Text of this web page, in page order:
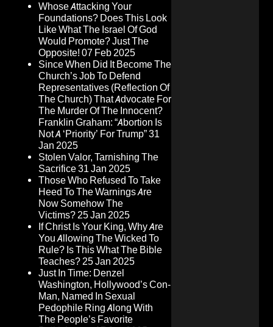
Whose Attacking Your
Foundations? Does This Look
Like What The Israel Of God
Would Promote? Just The
Opposite! 07 Feb 2025
Since When Did It Become The
Church’s Job To Defend
Representatives (Reflection Of
The Church) That Advocate For
The Murder Of The Innocent?
Franklin Graham: “Abortion Is
Not A ‘Priority’ For Trump”31
Jan 2025
Stolen Valor, Tarnishing The
Sacrifice31 Jan 2025
Those Who Refused To Take
Heed To The Warnings Are
Now Somehow The
Victims?25 Jan 2025
If Christ Is Your King, Why Are
You Allowing The Wicked To
Rule? Is This What The Bible
Teaches?25 Jan 2025
Just In Time: Denzel
Washington, Hollywood’s Con-
Man, Named In Sexual
Pedophile Ring Along With
The People’s Favorite